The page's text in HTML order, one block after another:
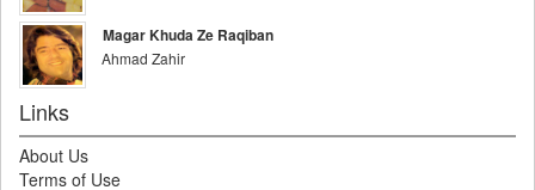
Magar Khuda Ze Raqiban
Ahmad Zahir
Links
About Us
Terms of Use